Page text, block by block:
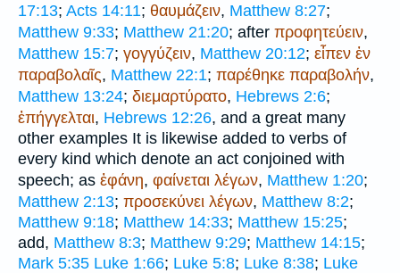
17:13; Acts 14:11; θαυμάζειν, Matthew 8:27;
Matthew 9:33; Matthew 21:20; after προφητεύειν,
Matthew 15:7; γογγύζειν, Matthew 20:12; εἶπεν ἐν
παραβολαῖς, Matthew 22:1; παρέθηκε παραβολήν,
Matthew 13:24; διεμαρτύρατο, Hebrews 2:6;
ἐπήγγελται, Hebrews 12:26, and a great many
other examples It is likewise added to verbs of
every kind which denote an act conjoined with
speech; as ἐφάνη, φαίνεται λέγων, Matthew 1:20;
Matthew 2:13; προσεκύνει λέγων, Matthew 8:2;
Matthew 9:18; Matthew 14:33; Matthew 15:25;
add, Matthew 8:3; Matthew 9:29; Matthew 14:15;
Mark 5:35 Luke 1:66; Luke 5:8; Luke 8:38; Luke